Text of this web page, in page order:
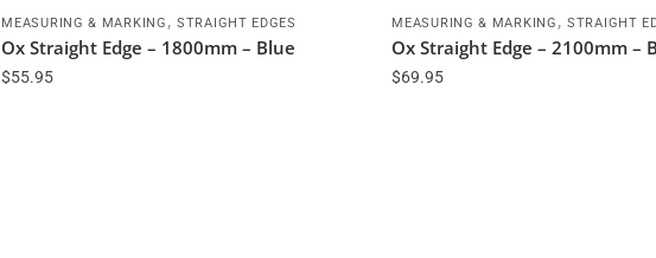
MEASURING & MARKING ,STRAIGHT EDGES
Ox Straight Edge – 1800mm – Blue
$55.95
MEASURING & MARKING ,STRAIGHT
Ox Straight Edge – 2100mm –
$69.95